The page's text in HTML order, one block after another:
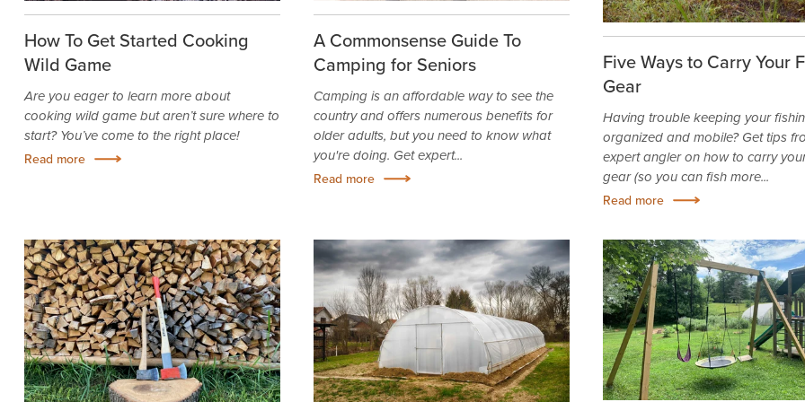
How To Get Started Cooking
Wild Game
Are you eager to learn more about
cooking wild game but aren’t sure where to
start? You’ve come to the right place!
Read more
A Commonsense Guide To
Camping for Seniors
Camping is an affordable way to see the
country and offers numerous benefits for
older adults, but you need to know what
you're doing. Get expert...
Read more
Five Ways to Carry Your
Gear
Having trouble keeping your
organized and mobile? Get tips
expert angler on how to carry
gear (so you can fish more...
Read more